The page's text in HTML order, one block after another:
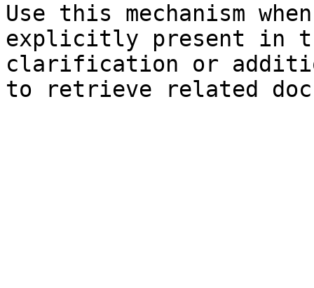
Use this mechanism
explicitly present in
clarification or